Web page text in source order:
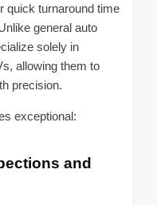
quick turnaround time
general auto
solely in
allowing them to
precision.
exceptional:
and